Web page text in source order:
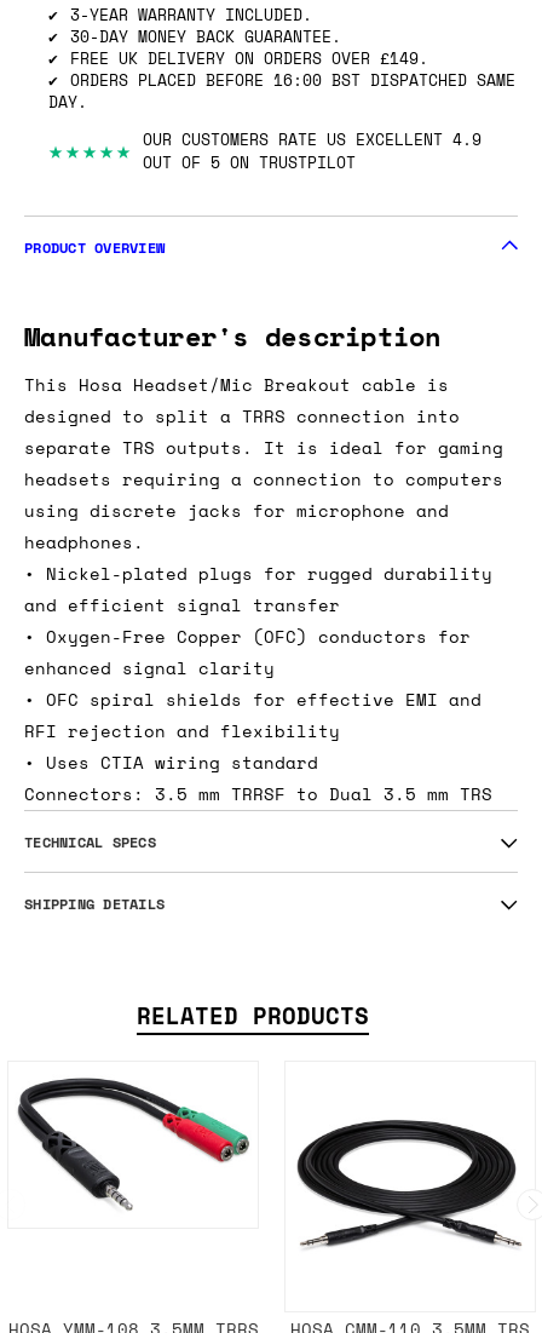
3-YEAR WARRANTY INCLUDED.
30-DAY MONEY BACK GUARANTEE.
FREE UK DELIVERY ON ORDERS OVER £149.
ORDERS PLACED BEFORE 16:00 BST DISPATCHED SAME
DAY.
★★★★★ OUR CUSTOMERS RATE US EXCELLENT 4.9
OUT OF 5 ON TRUSTPILOT
PRODUCT OVERVIEW
Manufacturer's description
This Hosa Headset/Mic Breakout cable is
designed to split a TRRS connection into
separate TRS outputs. It is ideal for gaming
headsets requiring a connection to computers
using discrete jacks for microphone and
headphones.
• Nickel-plated plugs for rugged durability
and efficient signal transfer
• Oxygen-Free Copper (OFC) conductors for
enhanced signal clarity
• OFC spiral shields for effective EMI and
RFI rejection and flexibility
• Uses CTIA wiring standard
Connectors: 3.5 mm TRRSF to Dual 3.5 mm TRS
TECHNICAL SPECS
SHIPPING DETAILS
RELATED PRODUCTS